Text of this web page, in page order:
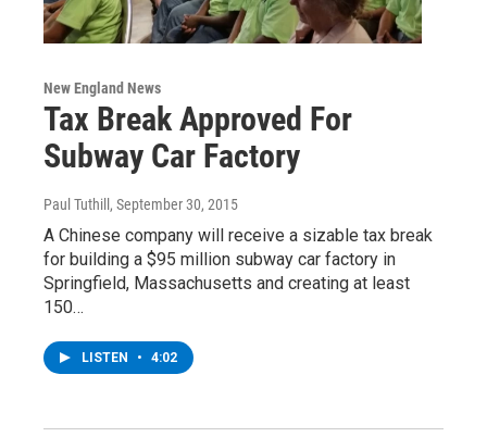
New England News
Tax Break Approved For
Subway Car Factory
Paul Tuthill , September 30, 2015
A Chinese company will receive a sizable tax break
for building a $95 million subway car factory in
Springfield, Massachusetts and creating at least
150…
LISTEN • 4:02